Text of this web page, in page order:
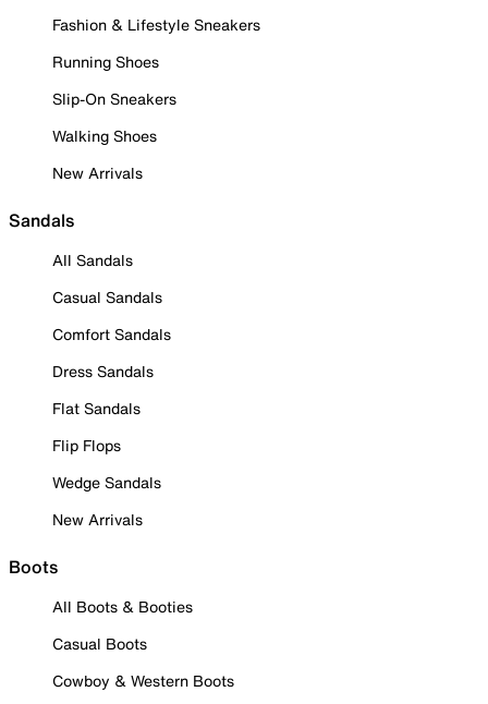
Fashion & Lifestyle Sneakers
Running Shoes
Slip-On Sneakers
Walking Shoes
New Arrivals
Sandals
All Sandals
Casual Sandals
Comfort Sandals
Dress Sandals
Flat Sandals
Flip Flops
Wedge Sandals
New Arrivals
Boots
All Boots & Booties
Casual Boots
Cowboy & Western Boots